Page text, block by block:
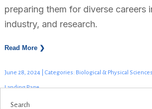
preparing them for diverse careers
industry, and research.
Read More ❯
June 28, 2024 | Categories: Biological & Physical
Landing Page
Search